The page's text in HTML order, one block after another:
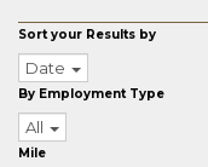
Sort your Results by
Date
By Employment Type
All
Mile